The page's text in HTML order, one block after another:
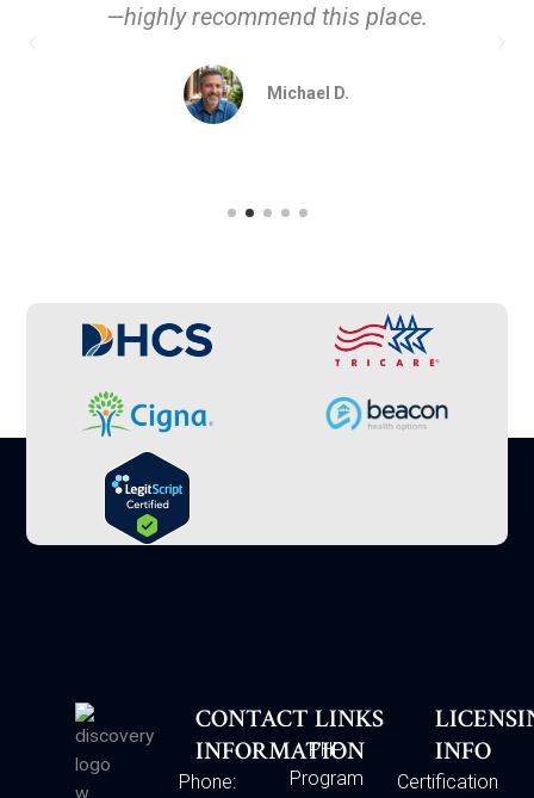
—highly recommend this place.
Michael D.
CONTACT
INFORMATION
Phone:
LINKS
PHP
Program
INFO
Certification